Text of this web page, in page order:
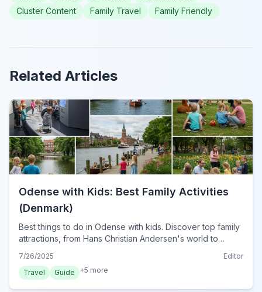
Cluster Content
Family Travel Family Friendly
Related Articles
Odense with Kids: Best Family Activities
(Denmark)
Best things to do in Odense with kids. Discover top family
attractions, from Hans Christian Andersen's world to
Denmark's charming city.
7/26/2025
Editor
Travel
Guide +5 more